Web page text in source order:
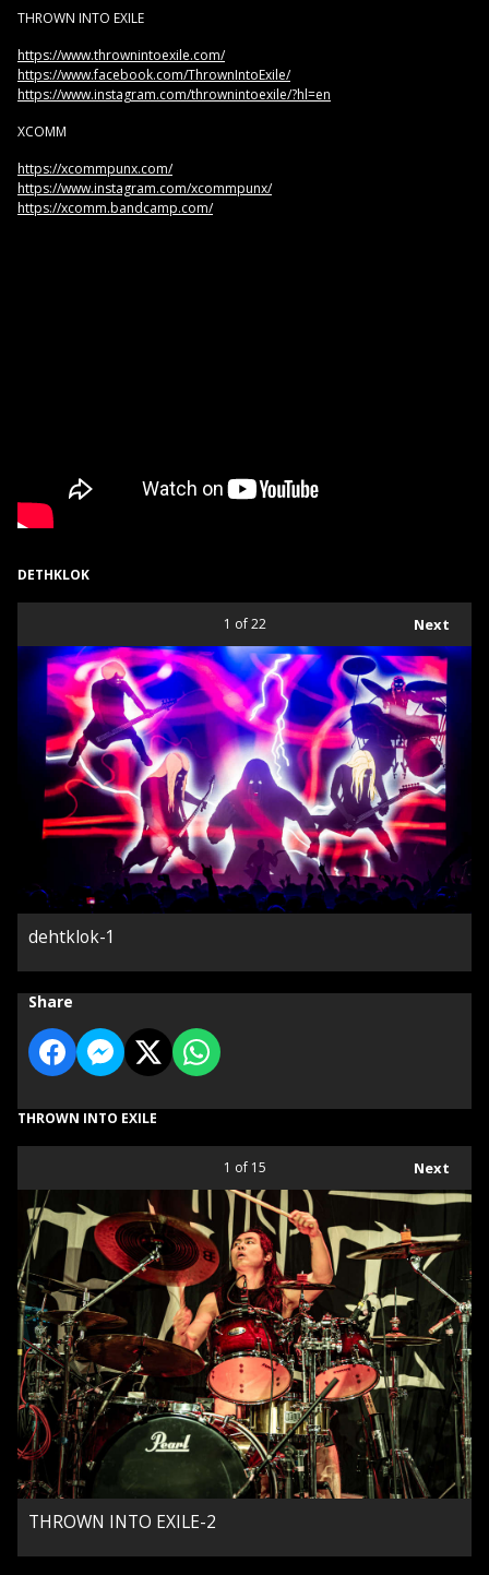
THROWN INTO EXILE
https://www.thrownintoexile.com/
https://www.facebook.com/ThrownIntoExile/
https://www.instagram.com/thrownintoexile/?hl=en
XCOMM
https://xcommpunx.com/
https://www.instagram.com/xcommpunx/
https://xcomm.bandcamp.com/
DETHKLOK
Next
1 of 22
dehtklok-1
Share
THROWN INTO EXILE
Next
1 of 15
THROWN INTO EXILE-2